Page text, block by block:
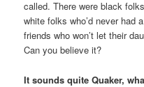
called. There were black
white folks who’d never had
friends who won’t let their
Can you believe it?
It sounds quite Quaker,